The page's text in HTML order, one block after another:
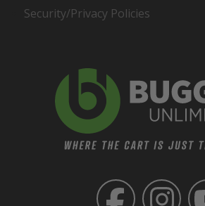
Security/Privacy Policies